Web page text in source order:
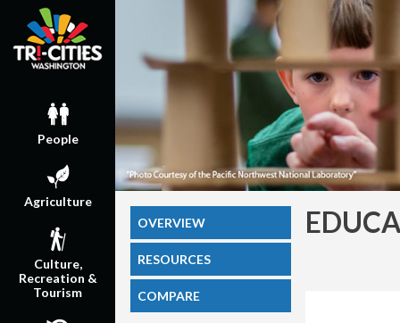
People
Agriculture
Culture,
Recreation &
Tourism
OVERVIEW
RESOURCES
COMPARE